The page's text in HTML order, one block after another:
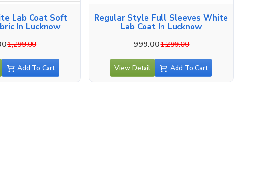
Lab Coat Soft
In Lucknow
1,299.00
Add To Cart
Regular Style Full Sleeves White
Lab Coat In Lucknow
999.001,299.00
View Detail Add To Cart